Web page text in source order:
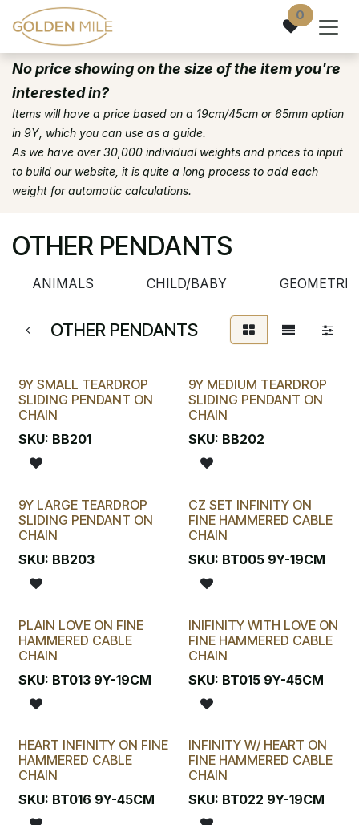
Skip to Content 0
No price showing on the size of the item you're
interested in?
Items will have a price based on a 19cm/45cm or 65mm option
in 9Y, which you can use as a guide.
As we have over 30,000 individual weights and prices to input
to build our website, it is quite a long process to add each
weight for automatic calculations.
OTHER PENDANTS
ANIMALS CHILD/BABY GEOMETRIC
OTHER PENDANTS
9Y SMALL TEARDROP
SLIDING PENDANT ON
CHAIN
SKU: BB201
9Y MEDIUM TEARDROP
SLIDING PENDANT ON
CHAIN
SKU: BB202
9Y LARGE TEARDROP
SLIDING PENDANT ON
CHAIN
SKU: BB203
CZ SET INFINITY ON
FINE HAMMERED CABLE
CHAIN
SKU: BT005 9Y-19CM
PLAIN LOVE ON FINE
HAMMERED CABLE
CHAIN
SKU: BT013 9Y-19CM
INIFINITY WITH LOVE ON
FINE HAMMERED CABLE
CHAIN
SKU: BT015 9Y-45CM
HEART INFINITY ON FINE
HAMMERED CABLE
CHAIN
SKU: BT016 9Y-45CM
INFINITY W/ HEART ON
FINE HAMMERED CABLE
CHAIN
SKU: BT022 9Y-19CM